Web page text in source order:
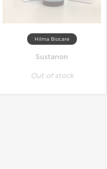
Hilma Biocare
Sustanon
Out of stock